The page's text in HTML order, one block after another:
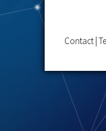
Contact |